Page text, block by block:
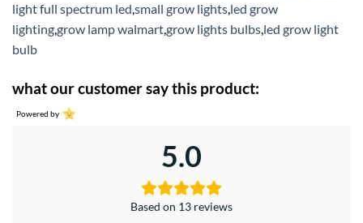
light full spectrum led,small grow lights,led grow
lighting,grow lamp walmart,grow lights bulbs,led grow light
bulb
what our customer say this product:
Powered by
5.0
Based on 13 reviews